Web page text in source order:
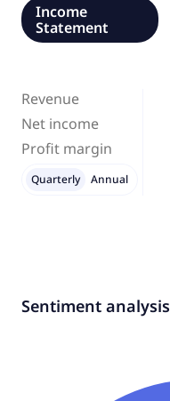
Income
Statement
Revenue
Net income
Profit margin
Quarterly Annual
Sentiment analysis